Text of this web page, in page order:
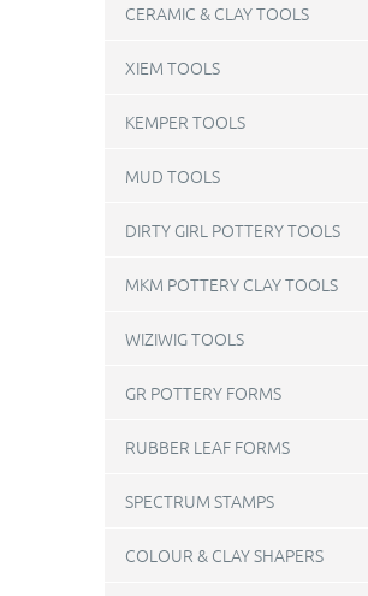
CERAMIC & CLAY TOOLS
XIEM TOOLS
KEMPER TOOLS
MUD TOOLS
DIRTY GIRL POTTERY TOOLS
MKM POTTERY CLAY TOOLS
WIZIWIG TOOLS
GR POTTERY FORMS
RUBBER LEAF FORMS
SPECTRUM STAMPS
COLOUR & CLAY SHAPERS